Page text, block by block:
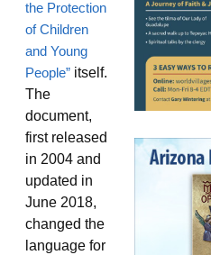
the Protection
of Children
and Young
People”itself.
The
document,
first released
in 2004 and
updated in
June 2018,
changed the
language for